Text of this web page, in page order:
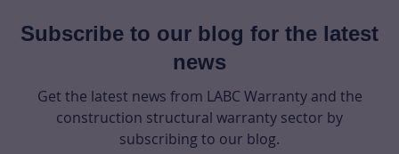
Subscribe to our blog for the latest
news
Get the latest news from LABC Warranty and the
construction structural warranty sector by
subscribing to our blog.